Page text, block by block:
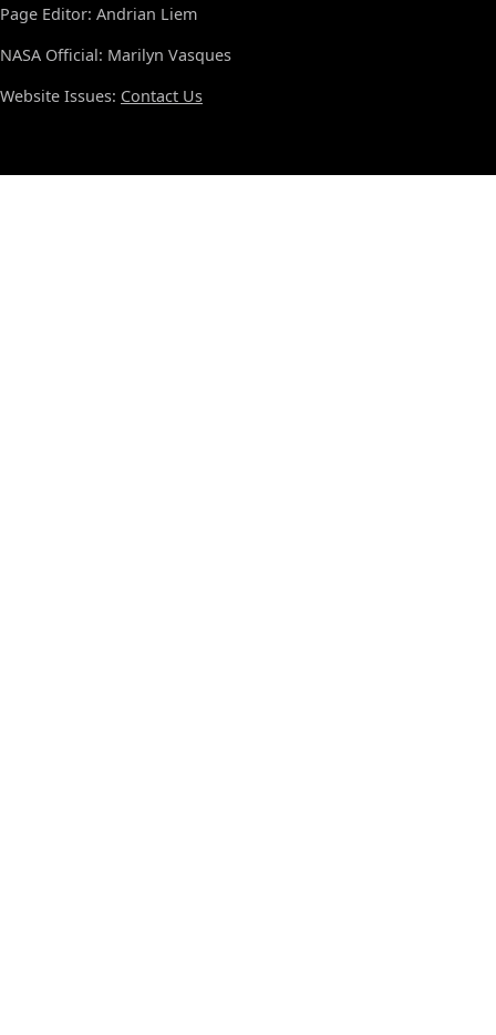
Page Editor: Andrian Liem
NASA Official: Marilyn Vasques
Website Issues: Contact Us